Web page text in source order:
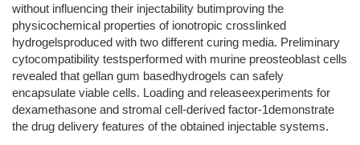
without influencing their injectability butimproving the
physicochemical properties of ionotropic crosslinked
hydrogelsproduced with two different curing media. Preliminary
cytocompatibility testsperformed with murine preosteoblast cells
revealed that gellan gum basedhydrogels can safely
encapsulate viable cells. Loading and releaseexperiments for
dexamethasone and stromal cell-derived factor-1demonstrate
the drug delivery features of the obtained injectable systems.